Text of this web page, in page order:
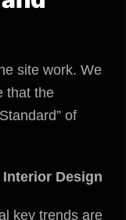
site work. We
that the
of
Design
key trends are